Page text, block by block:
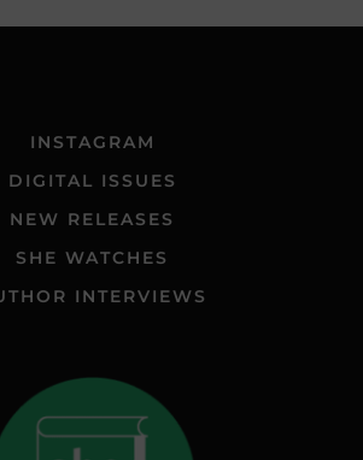
INSTAGRAM
DIGITAL ISSUES
NEW RELEASES
SHE WATCHES
INTERVIEWS